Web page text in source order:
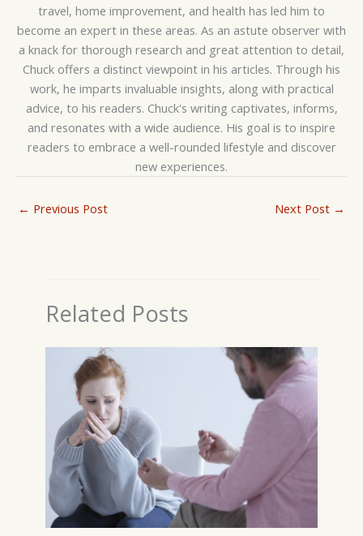
travel, home improvement, and health has led him to
become an expert in these areas. As an astute observer with
a knack for thorough research and great attention to detail,
Chuck offers a distinct viewpoint in his articles. Through his
work, he imparts invaluable insights, along with practical
advice, to his readers. Chuck's writing captivates, informs,
and resonates with a wide audience. His goal is to inspire
readers to embrace a well-rounded lifestyle and discover
new experiences.
← Previous Post Next Post →
Related Posts